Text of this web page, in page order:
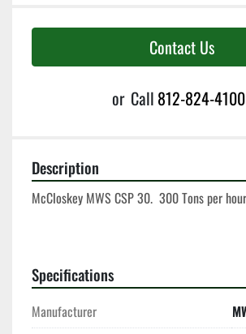
Contact Us
or Call 812-824-4100
Description
McCloskey MWS CSP 30.  300 Tons per
Specifications
Manufacturer